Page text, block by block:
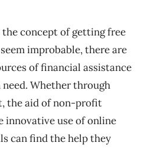
concept of getting free
improbable, there are
of financial assistance
Whether through
the aid of non-profit
innovative use of online
can find the help they